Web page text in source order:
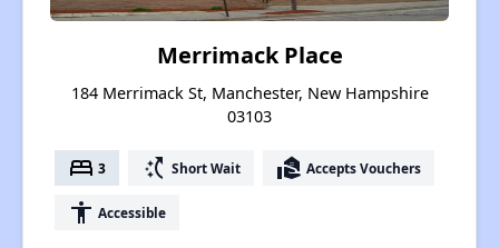
Merrimack Place
184 Merrimack St, Manchester, New Hampshire
03103
bed 3 switch_access_shortcut Short Wait real_estate_agent Accepts Vouchers
accessibility Accessible